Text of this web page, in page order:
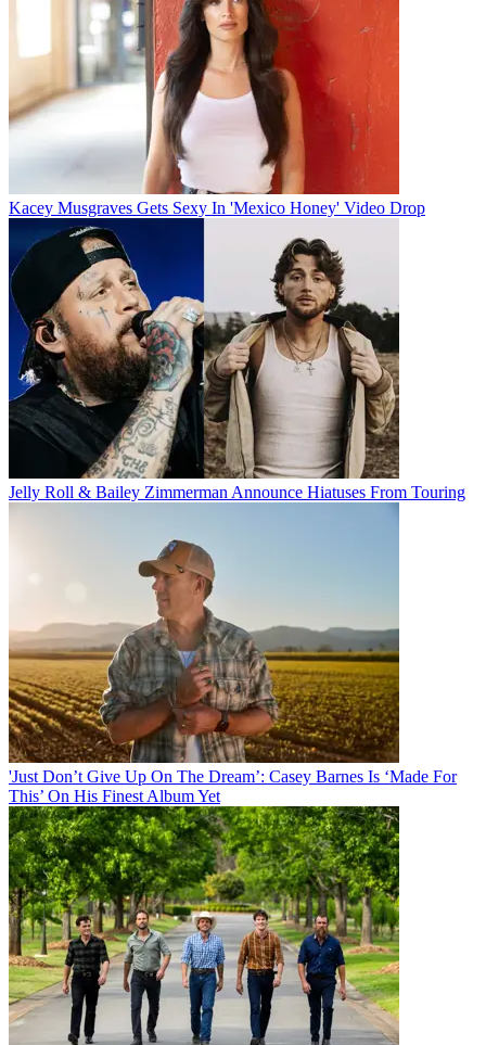
Kacey Musgraves Gets Sexy In 'Mexico Honey' Video Drop
Jelly Roll & Bailey Zimmerman Announce Hiatuses From Touring
'Just Don’t Give Up On The Dream’: Casey Barnes Is ‘Made For
This’ On His Finest Album Yet